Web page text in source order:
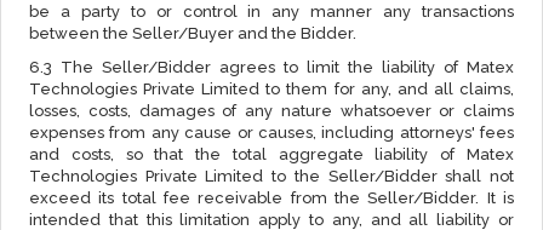
be a party to or control in any manner any transactions
between the Seller/Buyer and the Bidder.
6.3 The Seller/Bidder agrees to limit the liability of Matex
Technologies Private Limited to them for any, and all claims,
losses, costs, damages of any nature whatsoever or claims
expenses from any cause or causes, including attorneys' fees
and costs, so that the total aggregate liability of Matex
Technologies Private Limited to the Seller/Bidder shall not
exceed its total fee receivable from the Seller/Bidder. It is
intended that this limitation apply to any, and all liability or